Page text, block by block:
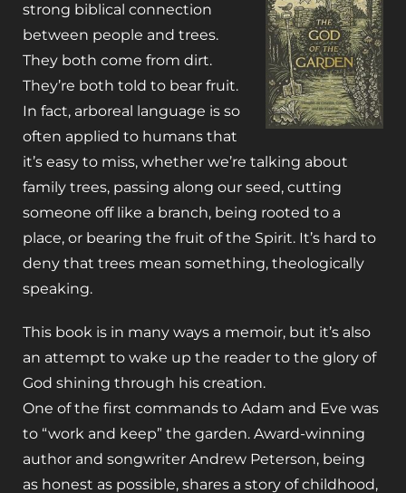
strong biblical connection
between people and trees.
They both come from dirt.
They’re both told to bear fruit.
In fact, arboreal language is so
often applied to humans that
it’s easy to miss, whether we’re talking about
family trees, passing along our seed, cutting
someone off like a branch, being rooted to a
place, or bearing the fruit of the Spirit. It’s hard to
deny that trees mean something, theologically
speaking.
This book is in many ways a memoir, but it’s also
an attempt to wake up the reader to the glory of
God shining through his creation.
One of the first commands to Adam and Eve was
to “work and keep” the garden. Award-winning
author and songwriter Andrew Peterson, being
as honest as possible, shares a story of childhood,